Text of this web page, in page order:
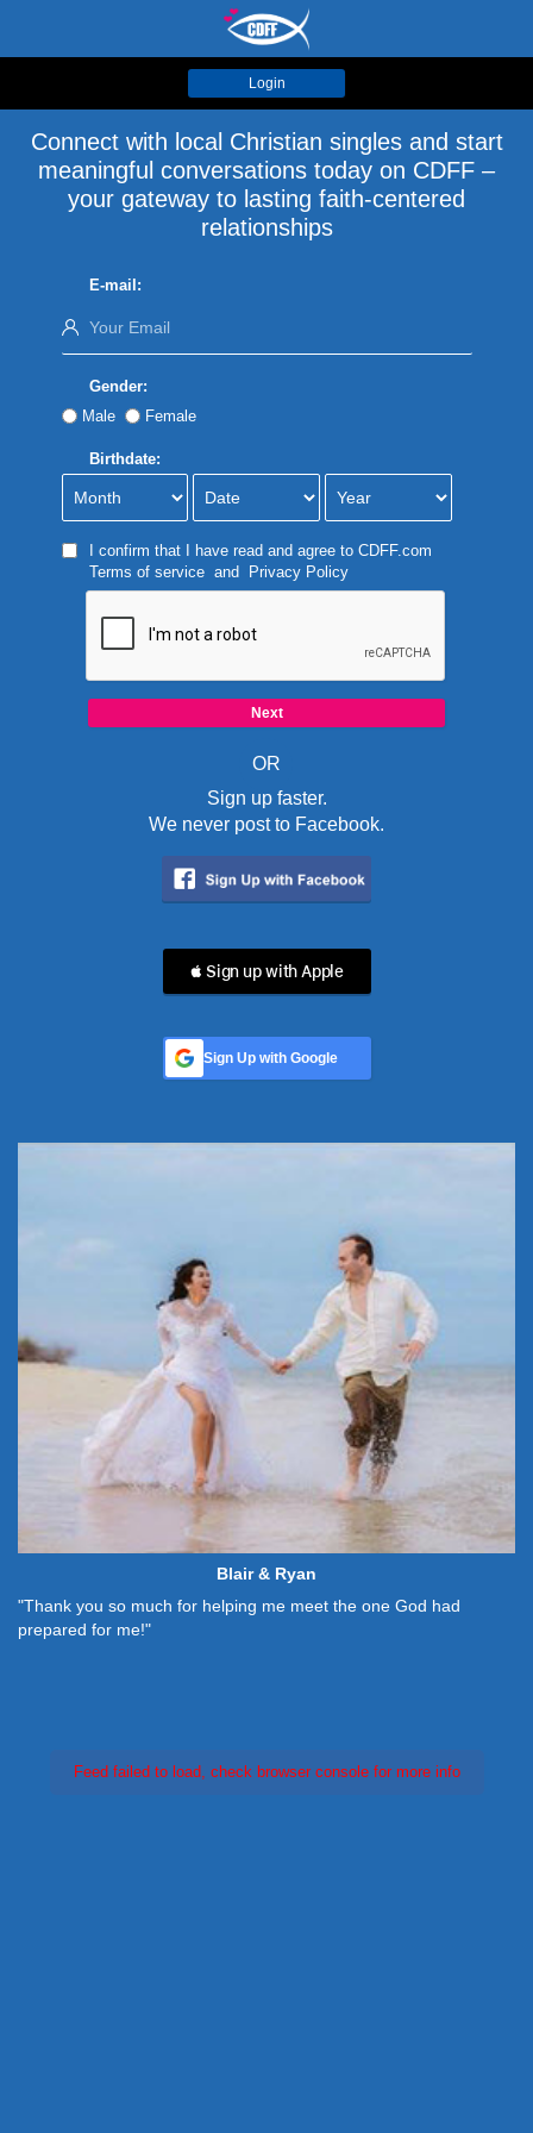
Login
Connect with local Christian singles and start
meaningful conversations today on CDFF –
your gateway to lasting faith-centered
relationships
E-mail:
Gender:
Male
Female
Birthdate:
I confirm that I have read and agree to CDFF.com
Terms of serviceand Privacy Policy
OR
Sign up faster.
We never post to Facebook.
 Sign up with Apple
Sign Up with Google
Blair & Ryan
"Thank you so much for helping me meet the one God had
prepared for me!"
Feed failed to load, check browser console for more info